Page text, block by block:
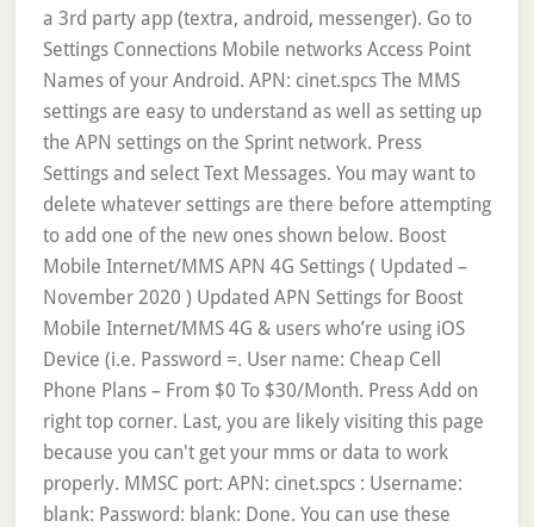
a 3rd party app (textra, android, messenger). Go to
Settings Connections Mobile networks Access Point
Names of your Android. APN: cinet.spcs The MMS
settings are easy to understand as well as setting up
the APN settings on the Sprint network. Press
Settings and select Text Messages. You may want to
delete whatever settings are there before attempting
to add one of the new ones shown below. Boost
Mobile Internet/MMS APN 4G Settings ( Updated –
November 2020 ) Updated APN Settings for Boost
Mobile Internet/MMS 4G & users who’re using iOS
Device (i.e. Password =. User name: Cheap Cell
Phone Plans – From $0 To $30/Month. Press Add on
right top corner. Last, you are likely visiting this page
because you can't get your mms or data to work
properly. MMSC port: APN: cinet.spcs : Username:
blank: Password: blank: Done. You can use these